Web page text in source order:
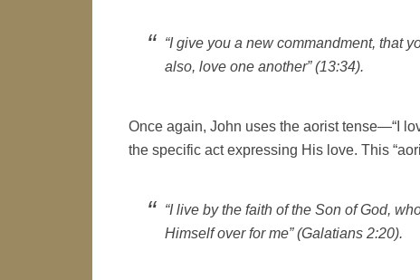
“I give you a new commandment, that
also, love one another” (13:34).
Once again, John uses the aorist tense—“I
the specific act expressing His love. This
“I live by the faith of the Son of God,
Himself over for me” (Galatians 2:20).